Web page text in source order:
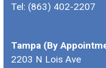
Tel: (863) 402-2207
Tampa (By
2203 N Lois Ave